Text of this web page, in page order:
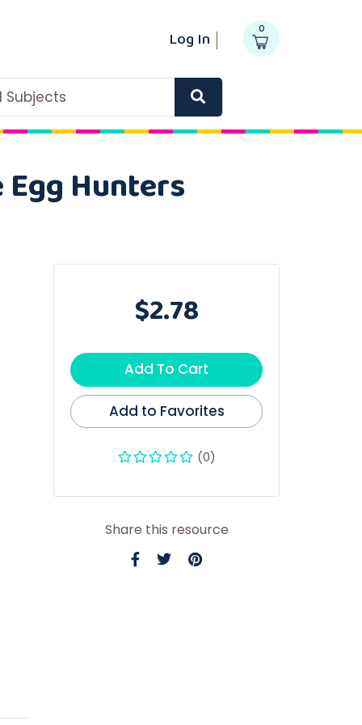
Log In 0
Subjects
Hunters
$2.78
Add To Cart
Add to Favorites
(0)
Share this resource